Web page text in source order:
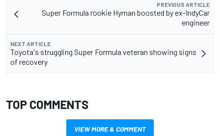
PREVIOUS ARTICLE
Super Formula rookie Hyman boosted by ex-IndyCar
engineer
NEXT ARTICLE
Toyota's struggling Super Formula veteran showing signs
of recovery
TOP COMMENTS
VIEW MORE & COMMENT